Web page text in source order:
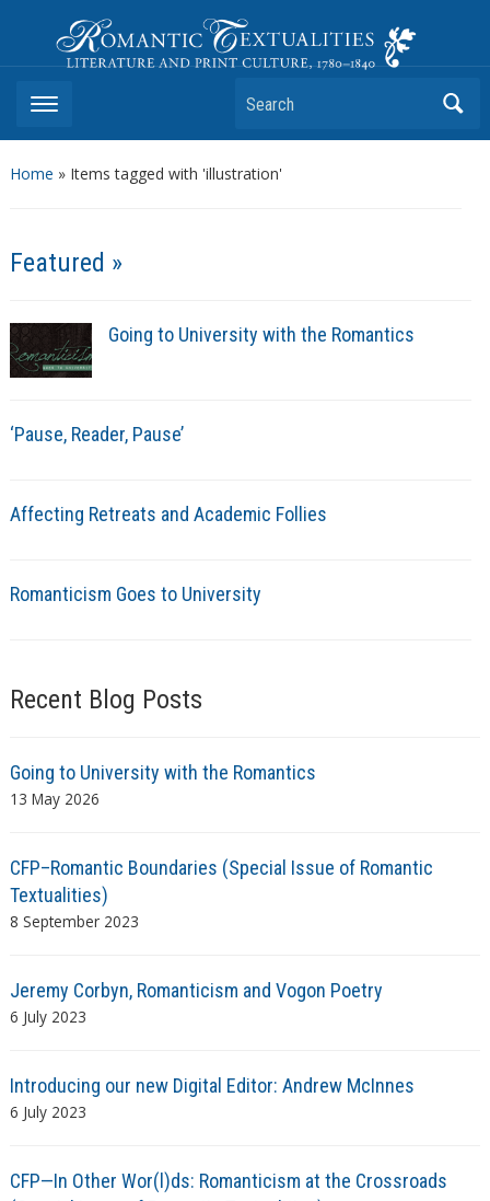
Romantic Textualities
Literature and Print Culture, 1780–1840
Search
Home » Items tagged with 'illustration'
Featured »
Going to University with the Romantics
‘Pause, Reader, Pause’
Affecting Retreats and Academic Follies
Romanticism Goes to University
Recent Blog Posts
Going to University with the Romantics
13 May 2026
CFP–Romantic Boundaries (Special Issue of Romantic
Textualities)
8 September 2023
Jeremy Corbyn, Romanticism and Vogon Poetry
6 July 2023
Introducing our new Digital Editor: Andrew McInnes
6 July 2023
CFP—In Other Wor(l)ds: Romanticism at the Crossroads